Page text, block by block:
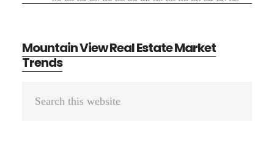
Mountain View Real Estate Market
Trends
Primary